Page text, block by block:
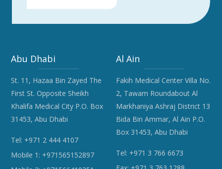
Abu Dhabi
St. 11, Hazaa Bin Zayed The
First St. Opposite Sheikh
Khalifa Medical City P.O. Box
31453, Abu Dhabi
Tel: +971 2 444 4107
Mobile 1: +971565152897
Al Ain
Fakih Medical Center Villa No.
2, Tawam Roundabout Al
Markhaniya Ashraj District 13
Bida Bin Ammar, Al Ain P.O.
Box 31453, Abu Dhabi
Tel: +971 3 766 6673